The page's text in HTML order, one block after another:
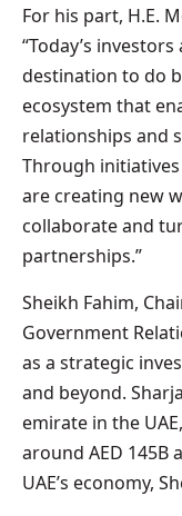
For his part, H.E.
“Today’s
destination to do
ecosystem that
relationships and
Through initiatives
are creating new
collaborate and
partnerships.”
Sheikh Fahim,
Government
as a strategic
and beyond.
emirate in the
around AED 145B
UAE’s economy,